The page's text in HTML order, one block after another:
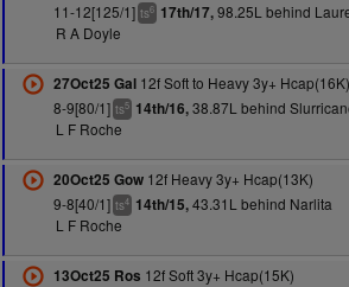
11-12[125/1] ts6 17th/17,98.25L behind
R A Doyle
27Oct25 Gal12f Soft to Heavy 3y+ Hcap(16K)
8-9[80/1] ts5 14th/16,38.87L behind
L F Roche
20Oct25 Gow12f Heavy 3y+ Hcap(13K)
9-8[40/1] ts4 14th/15,43.31L behind Narlita
L F Roche
13Oct25 Ros 12f Soft 3y+ Hcap(15K)